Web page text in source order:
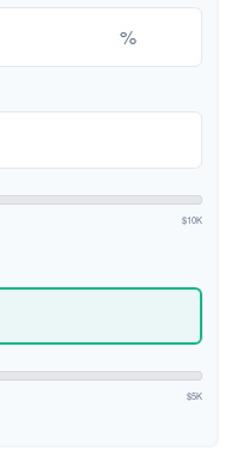
%
$10K
$5K